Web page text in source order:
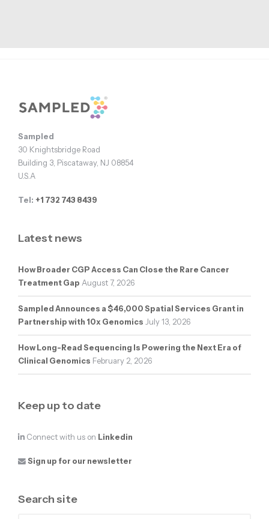
Footer
Sampled
30 Knightsbridge Road
Building 3, Piscataway, NJ 08854
U.S.A
Tel: +1 732 743 8439
Latest news
How Broader CGP Access Can Close the Rare Cancer
Treatment Gap August 7, 2026
Sampled Announces a $46,000 Spatial Services Grant in
Partnership with 10x Genomics July 13, 2026
How Long-Read Sequencing Is Powering the Next Era of
Clinical Genomics February 2, 2026
Keep up to date
Connect with us on Linkedin
Sign up for our newsletter
Search site